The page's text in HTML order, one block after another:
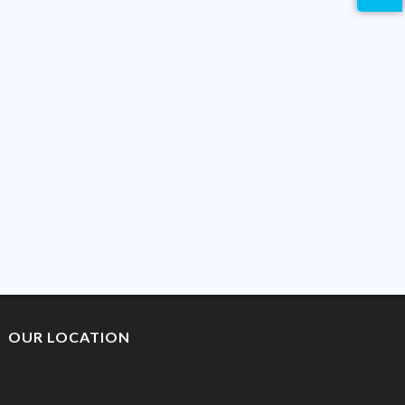
OUR LOCATION